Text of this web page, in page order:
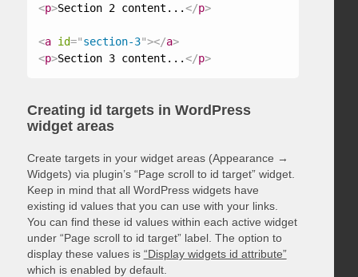
<p>Section 2 content...</p>
<a id="section-3"></a>
<p>Section 3 content...</p>
Creating id targets in WordPress
widget areas
Create targets in your widget areas (Appearance →
Widgets) via plugin’s “Page scroll to id target” widget.
Keep in mind that all WordPress widgets have
existing id values that you can use with your links.
You can find these id values within each active widget
under “Page scroll to id target” label. The option to
display these values is “Display widgets id attribute”
which is enabled by default.